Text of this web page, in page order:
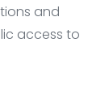
and
access to